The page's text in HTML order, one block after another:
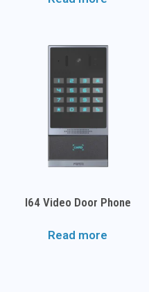
I64 Video Door Phone
Read more